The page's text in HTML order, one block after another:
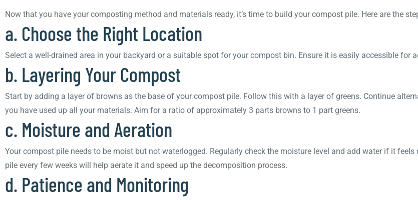
Now that you have your composting method and materials ready, it’s time to build your compost pile. Here are the
a. Choose the Right Location
Select a well-drained area in your backyard or a suitable spot for your compost bin. Ensure it is easily accessible for
b. Layering Your Compost
Start by adding a layer of browns as the base of your compost pile. Follow this with a layer of greens. Continue
you have used up all your materials. Aim for a ratio of approximately 3 parts browns to 1 part greens.
c. Moisture and Aeration
Your compost pile needs to be moist but not waterlogged. Regularly check the moisture level and add water if it
pile every few weeks will help aerate it and speed up the decomposition process.
d. Patience and Monitoring